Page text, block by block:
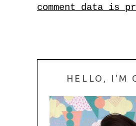
comment data is
HELLO, I'M